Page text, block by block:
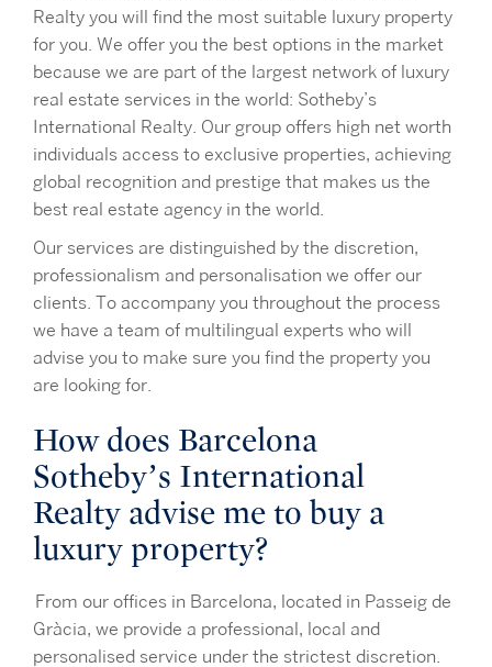
Realty you will find the most suitable luxury property
for you. We offer you the best options in the market
because we are part of the largest network of luxury
real estate services in the world: Sotheby’s
International Realty. Our group offers high net worth
individuals access to exclusive properties, achieving
global recognition and prestige that makes us the
best real estate agency in the world.
Our services are distinguished by the discretion,
professionalism and personalisation we offer our
clients. To accompany you throughout the process
we have a team of multilingual experts who will
advise you to make sure you find the property you
are looking for.
How does Barcelona
Sotheby’s International
Realty advise me to buy a
luxury property?
From our offices in Barcelona, located in Passeig de
Gràcia, we provide a professional, local and
personalised service under the strictest discretion.